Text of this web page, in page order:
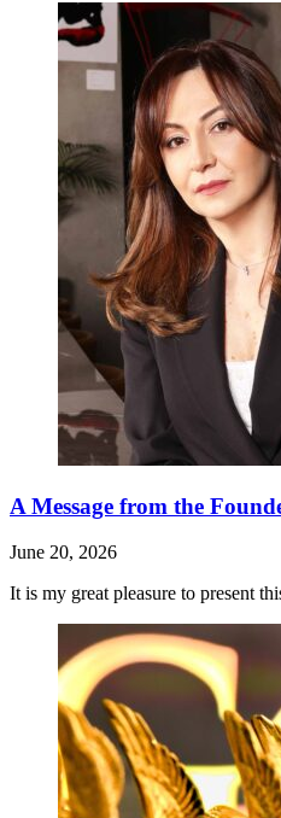
A Message from the
June 20, 2026
It is my great pleasure to present